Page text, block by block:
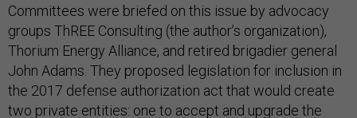
Committees were briefed on this issue by advocacy
groups ThREE Consulting (the author’s organization),
Thorium Energy Alliance, and retired brigadier general
John Adams. They proposed legislation for inclusion in
the 2017 defense authorization act that would create
two private entities: one to accept and upgrade the